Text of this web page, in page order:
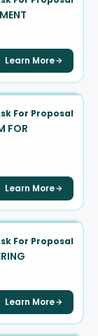
Learn More
For Proposal
FOR
Learn More
For Proposal
Learn More